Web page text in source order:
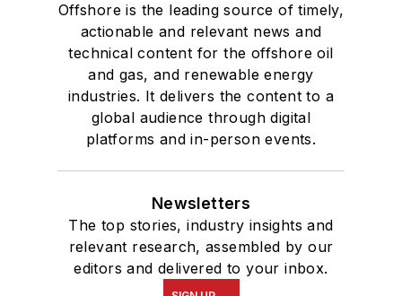
Offshore is the leading source of timely,
actionable and relevant news and
technical content for the offshore oil
and gas, and renewable energy
industries. It delivers the content to a
global audience through digital
platforms and in-person events.
Newsletters
The top stories, industry insights and
relevant research, assembled by our
editors and delivered to your inbox.